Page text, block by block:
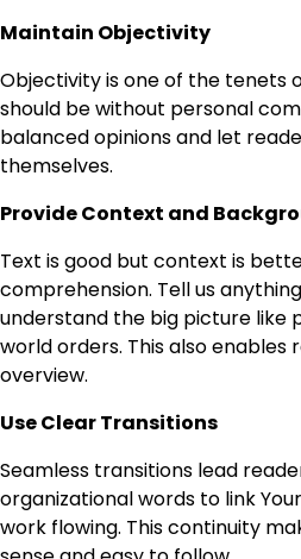
Maintain Objectivity
Objectivity is one of the tenets
should be without personal
balanced opinions and let
themselves.
Provide Context and
Text is good but context is
comprehension. Tell us
understand the big picture ​like
world orders. This also
overview.
Use Clear Transitions
Seamless transitions lead
organizational words to link
work flowing. This continuity